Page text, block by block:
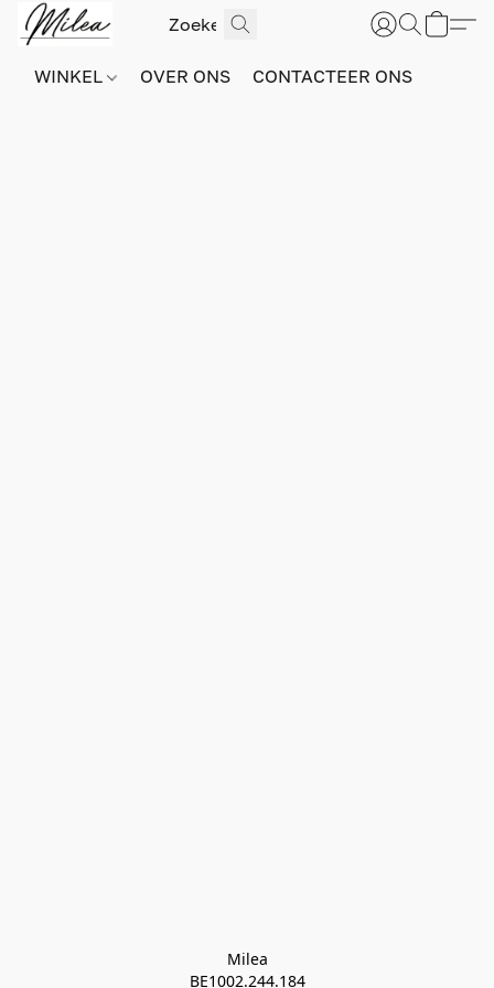
WINKEL OVER ONS CONTACTEER ONS
Milea
BE1002.244.184